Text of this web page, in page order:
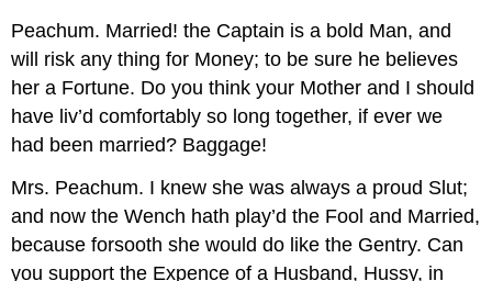
Peachum. Married! the Captain is a bold Man, and
will risk any thing for Money; to be sure he believes
her a Fortune. Do you think your Mother and I should
have liv’d comfortably so long together, if ever we
had been married? Baggage!
Mrs. Peachum. I knew she was always a proud Slut;
and now the Wench hath play’d the Fool and Married,
because forsooth she would do like the Gentry. Can
you support the Expence of a Husband, Hussy, in